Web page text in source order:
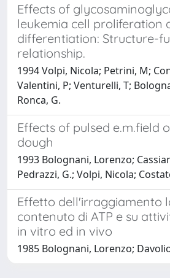
Effects of
leukemia cell proliferation
differentiation: Structure-
relationship.
1994 Volpi, Nicola; Petrini, M;
Valentini, P; Venturelli, T;
Ronca, G.
Effects of pulsed e.m.field
dough
1993 Bolognani, Lorenzo;
Pedrazzi, G.; Volpi, Nicola;
Effetto dell'irraggiamento
contenuto di ATP e su
in vitro ed in vivo
1985 Bolognani, Lorenzo;